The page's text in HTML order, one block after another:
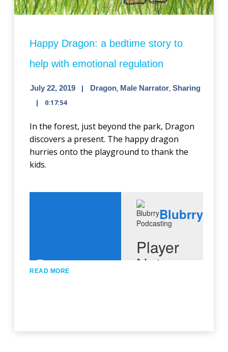
Happy Dragon: a bedtime story to
help with emotional regulation
July 22, 2019 Dragon, Male Narrator,Sharing
0:17:54
In the forest, just beyond the park, Dragon
discovers a present. The happy dragon
hurries onto the playground to thank the
kids.
READ MORE